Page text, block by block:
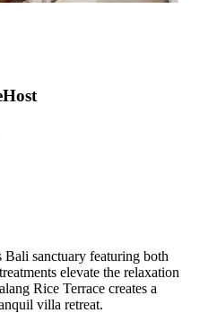
sanctuary featuring both
elevate the relaxation
Rice Terrace creates a
villa retreat.